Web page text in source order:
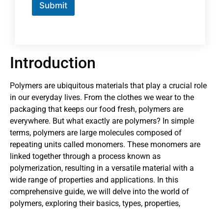
Submit
Introduction
Polymers are ubiquitous materials that play a crucial role
in our everyday lives. From the clothes we wear to the
packaging that keeps our food fresh, polymers are
everywhere. But what exactly are polymers? In simple
terms, polymers are large molecules composed of
repeating units called monomers. These monomers are
linked together through a process known as
polymerization, resulting in a versatile material with a
wide range of properties and applications. In this
comprehensive guide, we will delve into the world of
polymers, exploring their basics, types, properties,